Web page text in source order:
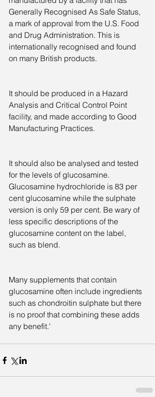
Generally Recognised As Safe Status,
a mark of approval from the U.S. Food
and Drug Administration. This is
internationally recognised and found
on many British products.
It should be produced in a Hazard
Analysis and Critical Control Point
facility, and made according to Good
Manufacturing Practices.
It should also be analysed and tested
for the levels of glucosamine.
Glucosamine hydrochloride is 83 per
cent glucosamine while the sulphate
version is only 59 per cent. Be wary of
less specific descriptions of the
glucosamine content on the label,
such as blend.
Many supplements that contain
glucosamine often include ingredients
such as chondroitin sulphate but there
is no proof that combining these adds
any benefit.'